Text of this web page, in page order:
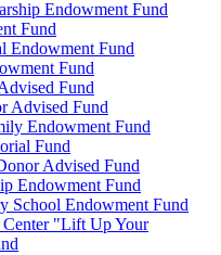
Endowment Fund
Fund
Endowment Fund
Fund
Fund
Advised Fund
Endowment Fund
Fund
Advised Fund
Endowment Fund
School Endowment Fund
"Lift Up Your